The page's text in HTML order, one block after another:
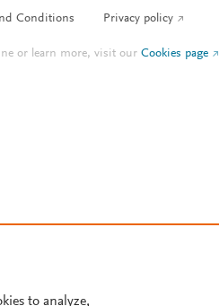
Conditions Privacy policy
or learn more, visit ourCookies page
to analyze,